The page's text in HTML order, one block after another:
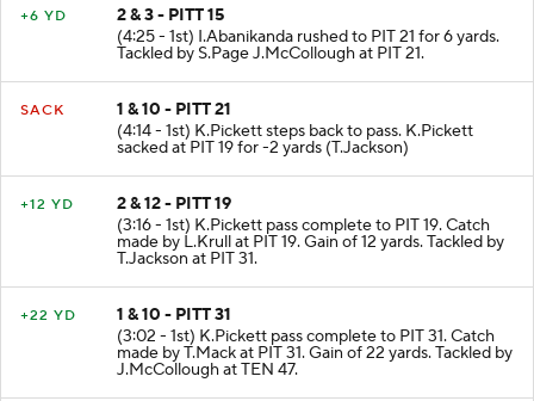
+6 YD
2 & 3 - PITT 15
(4:25 - 1st) I.Abanikanda rushed to PIT 21 for 6 yards.
Tackled by S.Page J.McCollough at PIT 21.
SACK
1 & 10 - PITT 21
(4:14 - 1st) K.Pickett steps back to pass. K.Pickett
sacked at PIT 19 for -2 yards (T.Jackson)
+12 YD
2 & 12 - PITT 19
(3:16 - 1st) K.Pickett pass complete to PIT 19. Catch
made by L.Krull at PIT 19. Gain of 12 yards. Tackled by
T.Jackson at PIT 31.
+22 YD
1 & 10 - PITT 31
(3:02 - 1st) K.Pickett pass complete to PIT 31. Catch
made by T.Mack at PIT 31. Gain of 22 yards. Tackled by
J.McCollough at TEN 47.